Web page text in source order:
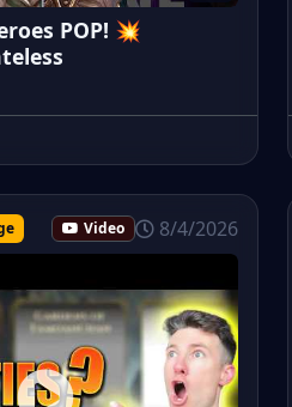
POP! 💥
Video 8/4/2026